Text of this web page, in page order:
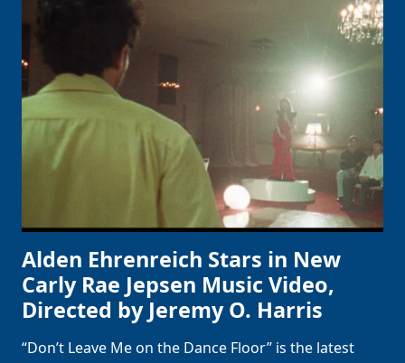
Alden Ehrenreich Stars in New
Carly Rae Jepsen Music Video,
Directed by Jeremy O. Harris
“Don’t Leave Me on the Dance Floor” is the latest